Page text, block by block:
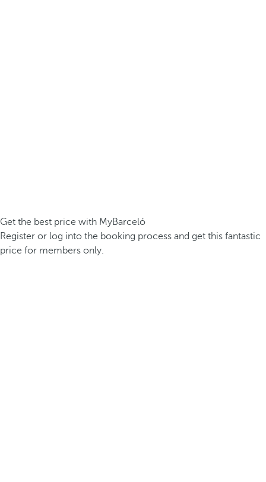
Get the best price with MyBarceló
Register or log into the booking process and get this fantastic
price for members only.